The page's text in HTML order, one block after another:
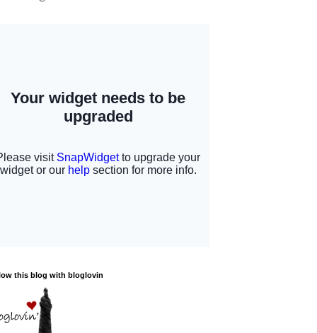
this blog with bloglovin